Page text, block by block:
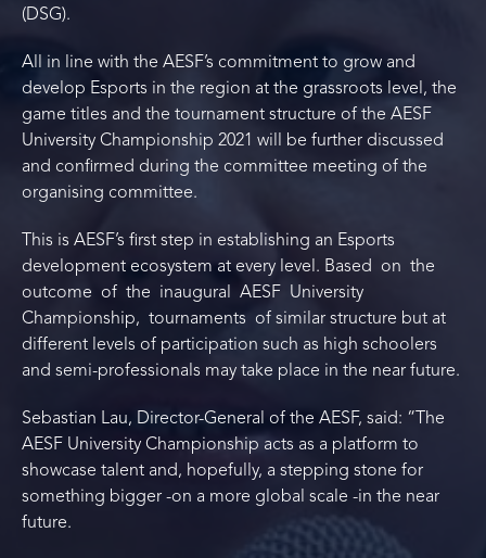
(DSG).
All in line with the AESF’s commitment to grow and
develop Esports in the region at the grassroots level, the
game titles and the tournament structure of the AESF
University Championship 2021 will be further discussed
and confirmed during the committee meeting of the
organising committee.
This is AESF’s first step in establishing an Esports
development ecosystem at every level. Based on the
outcome of the inaugural AESF University
Championship, tournaments of similar structure but at
different levels of participation such as high schoolers
and semi-professionals may take place in the near future.
Sebastian Lau, Director-General of the AESF, said: “The
AESF University Championship acts as a platform to
showcase talent and, hopefully, a stepping stone for
something bigger -on a more global scale -in the near
future.